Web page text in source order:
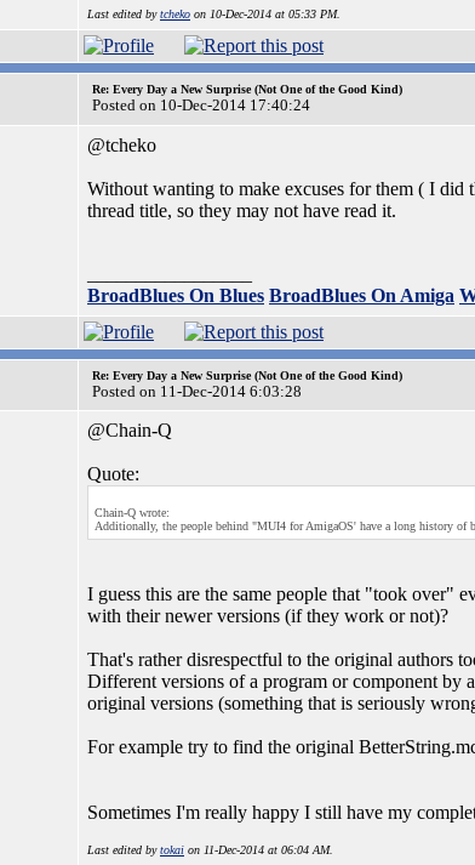
Last edited bytcheko on 10-Dec-2014 at 05:33 PM.
Re: Every Day a New Surprise (Not One of the Good Kind)
Posted on 10-Dec-2014 17:40:24
@tcheko
Without wanting to make excuses for them ( I
thread title, so they may not have read it.
BroadBlues On Blues BroadBlues On Amiga
Re: Every Day a New Surprise (Not One of the Good Kind)
Posted on 11-Dec-2014 6:03:28
@Chain-Q
Quote:
Chain-Q wrote:
Additionally, the people behind "MUI4 for AmigaOS' have a long history of
I guess this are the same people that "took over"
with their newer versions (if they work or not)?
That's rather disrespectful to the original authors
Different versions of a program or component by
original versions (something that is seriously
For example try to find the original
Sometimes I'm really happy I still have my
Last edited bytokai on 11-Dec-2014 at 06:04 AM.